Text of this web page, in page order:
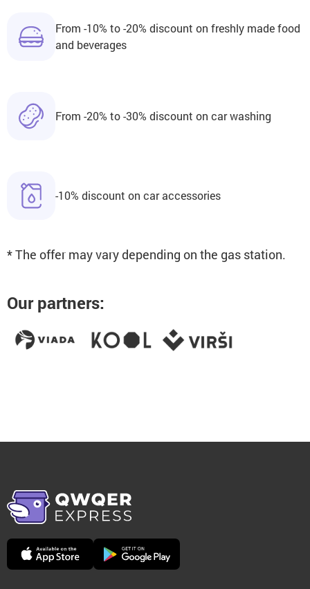
From -10% to -20% discount on freshly made food
and beverages
From -20% to -30% discount on car washing
-10% discount on car accessories
* The offer may vary depending on the gas station.
Our partners: